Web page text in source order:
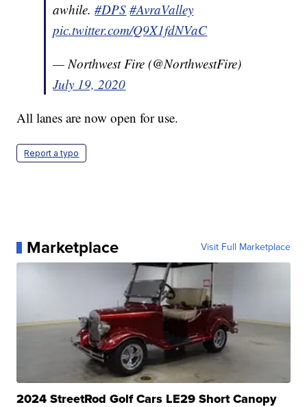
awhile.#DPS #AvraValley
pic.twitter.com/Q9X1fdNVaC
— Northwest Fire (@NorthwestFire)
July 19, 2020
All lanes are now open for use.
Report a typo
Marketplace Visit Full Marketplace
2024 StreetRod Golf Cars LE29 Short Canopy